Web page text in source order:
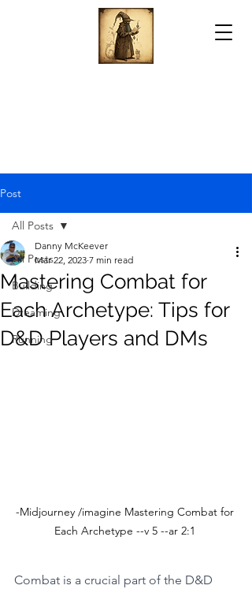
Post
All Posts
Building
Dreaming
Running
All Posts
Mastering Combat for
Each Archetype: Tips for
D&D Players and DMs
Danny McKeever
Mar 22, 2023 7 min read
-Midjourney /imagine Mastering Combat for
Each Archetype --v 5 --ar 2:1
Combat is a crucial part of the D&D